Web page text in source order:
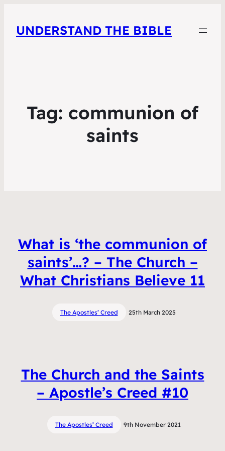
UNDERSTAND THE BIBLE
Tag: communion of
saints
What is ‘the communion of
saints’…? – The Church –
What Christians Believe 11
The Apostles’ Creed 25th March 2025
The Church and the Saints
– Apostle’s Creed #10
The Apostles’ Creed 9th November 2021